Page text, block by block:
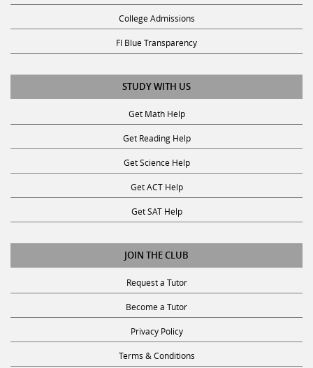
College Admissions
Fl Blue Transparency
STUDY WITH US
Get Math Help
Get Reading Help
Get Science Help
Get ACT Help
Get SAT Help
JOIN THE CLUB
Request a Tutor
Become a Tutor
Privacy Policy
Terms & Conditions